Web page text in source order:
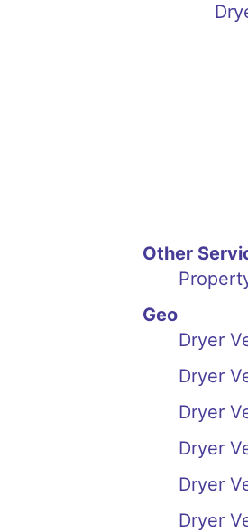
Other
Geo
Dryer
Dryer
Dryer
Dryer
Dryer
Dryer